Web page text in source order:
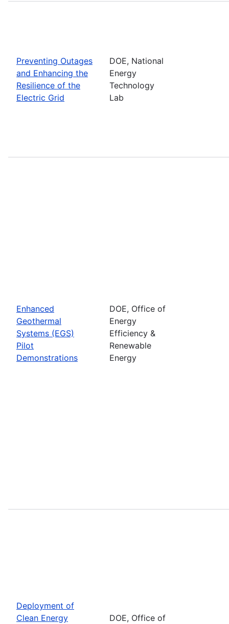
Preventing Outages
and Enhancing the
Resilience of the
Electric Grid
DOE, National
Energy
Technology
Lab
Enhanced
Geothermal
Systems (EGS)
Pilot
Demonstrations
DOE, Office of
Energy
Efficiency &
Renewable
Energy
Deployment of
Clean Energy
DOE, Office of